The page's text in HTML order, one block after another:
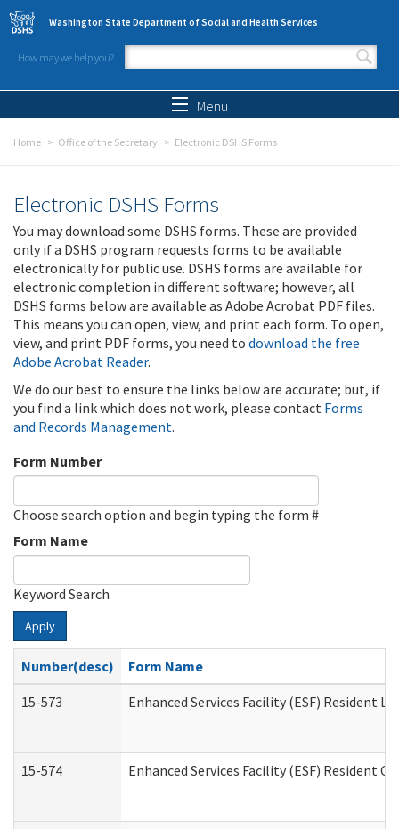
Skip to main content
Washington State Department of Social and Health Services
How may we help you?
Search form
Menu
Home Office of the Secretary Electronic DSHS Forms
Electronic DSHS Forms
You may download some DSHS forms. These are provided
only if a DSHS program requests forms to be available
electronically for public use. DSHS forms are available for
electronic completion in different software; however, all
DSHS forms below are available as Adobe Acrobat PDF files.
This means you can open, view, and print each form. To open,
view, and print PDF forms, you need to download the free
Adobe Acrobat Reader.
We do our best to ensure the links below are accurate; but, if
you find a link which does not work, please contact Forms
and Records Management.
Form Number
Choose search option and begin typing the form #
Form Name
Keyword Search
Apply
Number(desc)
Form Name
15-573
Enhanced Services Facility (ESF) Resident
15-574 Enhanced Services Facility (ESF) Resident